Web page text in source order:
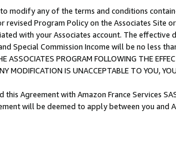
modify any of the terms and conditions
revised Program Policy on the Associates
with your Associates account. The
Special Commission Income will be no less
ASSOCIATES PROGRAM FOLLOWING THE
MODIFICATION IS UNACCEPTABLE TO YOU,
this Agreement with Amazon France Services
will be deemed to apply between you and